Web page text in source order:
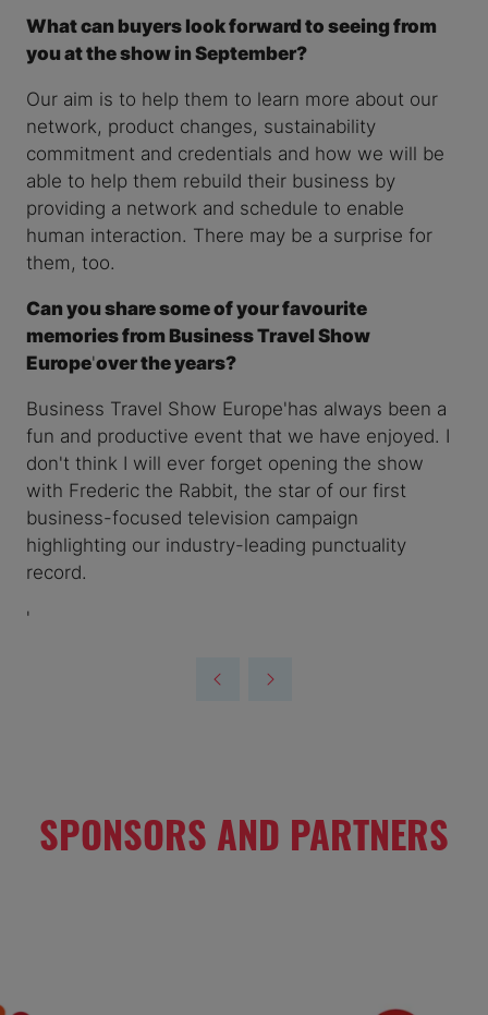
What can buyers look forward to seeing from
you at the show in September?
Our aim is to help them to learn more about our
network, product changes, sustainability
commitment and credentials and how we will be
able to help them rebuild their business by
providing a network and schedule to enable
human interaction. There may be a surprise for
them, too.
Can you share some of your favourite
memories from Business Travel Show
Europe'over the years?
Business Travel Show Europe'has always been a
fun and productive event that we have enjoyed. I
don't think I will ever forget opening the show
with Frederic the Rabbit, the star of our first
business-focused television campaign
highlighting our industry-leading punctuality
record.
'
SPONSORS AND PARTNERS